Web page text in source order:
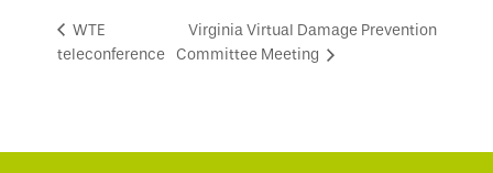
WTE
teleconference
Virginia Virtual Damage Prevention
Committee Meeting